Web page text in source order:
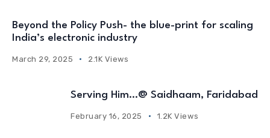
Beyond the Policy Push- the blue-print for scaling
India’s electronic industry
March 29, 2025 2.1K Views
Serving Him…@ Saidhaam, Faridabad
February 16, 2025 1.2K Views